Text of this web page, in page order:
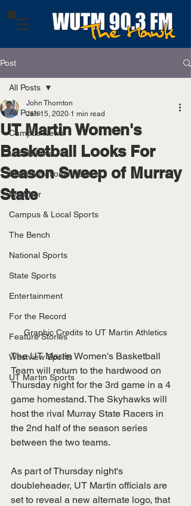
Post
All Posts
Campus News
Local News
State & National News
Weather
Campus & Local Sports
The Bench
National Sports
State Sports
Entertainment
For the Record
Feature Stories
Westview Sports
UT Martin Sports
All Posts
UT Martin Women's
Basketball Looks For
Season Sweep of Murray
State
John Thornton
Jan 15, 2020 1 min read
Graphic Credits to UT Martin Athletics
The UT Martin Women's Basketball
Team will return to the hardwood on
Thursday night for the 3rd game in a 4
game homestand. The Skyhawks will
host the rival Murray State Racers in
the 2nd half of the season series
between the two teams.
As part of Thursday night's
doubleheader, UT Martin officials are
set to reveal a new alternate logo, that